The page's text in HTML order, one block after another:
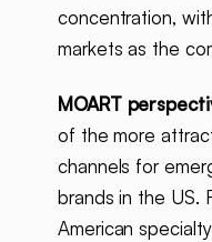
concentration,
markets as the
MOART
of the more
channels for
brands in the US.
American